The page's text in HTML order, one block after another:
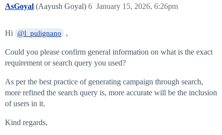
AsGoyal (Aayush Goyal) January 15, 2026, 6:26pm
6
Hi @l_pulignano ,
Could you please confirm general information on what is the exact
requirement or search query you used?
As per the best practice of generating campaign through search,
more refined the search query is, more accurate will be the inclusion
of users in it.
Kind regards,